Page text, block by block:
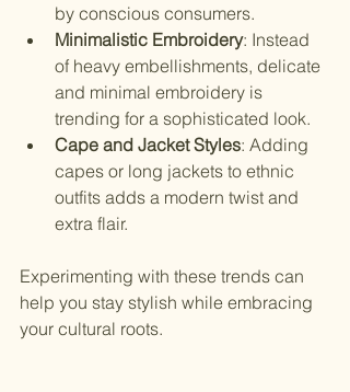
by conscious consumers.
Minimalistic Embroidery: Instead
of heavy embellishments, delicate
and minimal embroidery is
trending for a sophisticated look.
Cape and Jacket Styles: Adding
capes or long jackets to ethnic
outfits adds a modern twist and
extra flair.
Experimenting with these trends can
help you stay stylish while embracing
your cultural roots.